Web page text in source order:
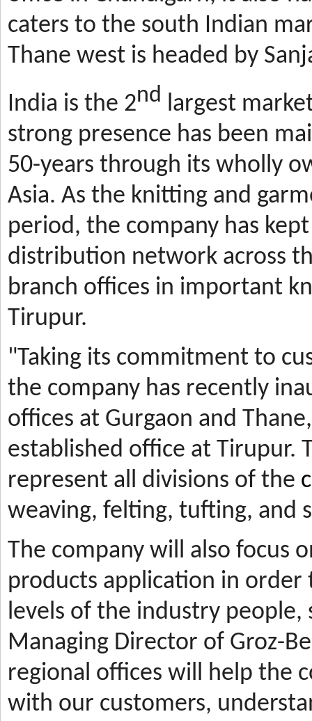
caters to the south Indian
Thane west is headed by
India is the 2nd largest
strong presence has been
50-years through its wholly
Asia. As the knitting and
period, the company has
distribution network across
branch offices in important
Tirupur.
"Taking its commitment to
the company has recently
offices at Gurgaon and
established office at Tirupur.
represent all divisions of the
weaving, felting, tufting, and
The company will also focus
products application in
levels of the industry people,
Managing Director of Groz-
regional offices will help the
with our customers,